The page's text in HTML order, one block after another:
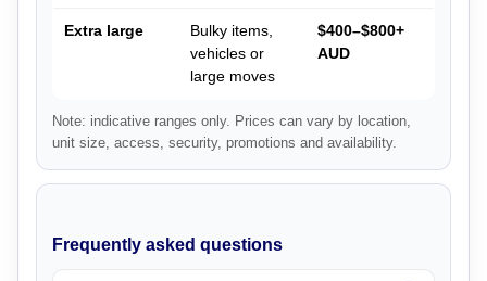
Extra large
Bulky items,
vehicles or
large moves
$400–$800+
AUD
Note: indicative ranges only. Prices can vary by location,
unit size, access, security, promotions and availability.
Frequently asked questions